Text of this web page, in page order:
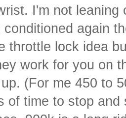
I'm not
conditioned again
throttle lock idea
work for you on
(For me 450 to
of time to stop